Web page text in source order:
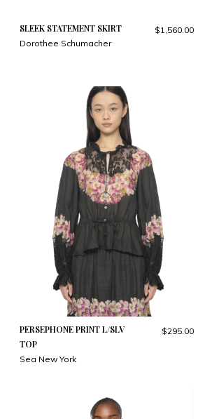
SLEEK STATEMENT SKIRT
Dorothee Schumacher
$1,560.00
PERSEPHONE PRINT L/SLV
TOP
Sea New York
$295.00